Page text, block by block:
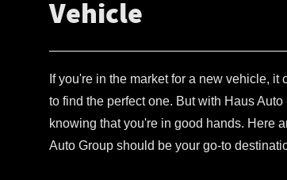
Vehicle
If you're in the market for a new vehicle,
to find the perfect one. But with Haus
knowing that you're in good hands. Here
Auto Group should be your go-to